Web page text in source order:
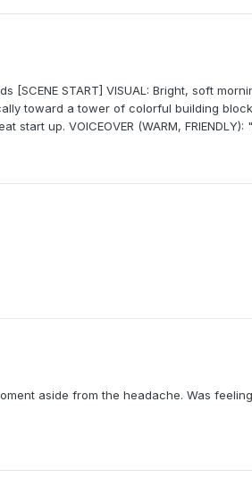
START] VISUAL: Bright, soft
toward a tower of colorful building
up. VOICEOVER (WARM,
aside from the headache. Was